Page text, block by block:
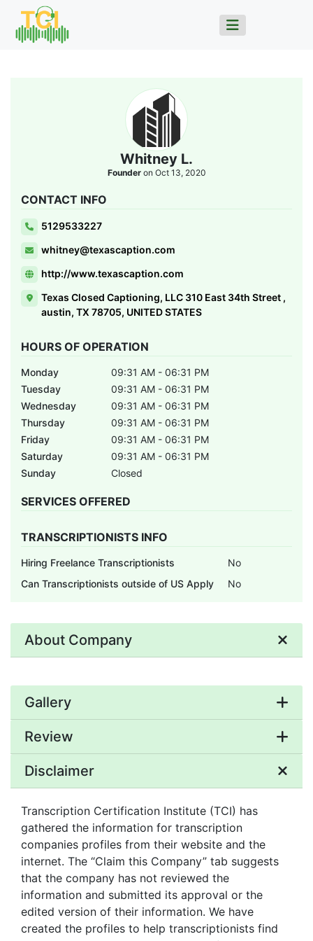
Whitney L.
Founder on Oct 13, 2020
CONTACT INFO
5129533227
whitney@texascaption.com
http://www.texascaption.com
Texas Closed Captioning, LLC 310 East 34th Street ,
austin, TX 78705, UNITED STATES
HOURS OF OPERATION
Monday
09:31 AM - 06:31 PM
Tuesday
09:31 AM - 06:31 PM
Wednesday
09:31 AM - 06:31 PM
Thursday
09:31 AM - 06:31 PM
Friday
09:31 AM - 06:31 PM
Saturday
09:31 AM - 06:31 PM
Sunday
Closed
SERVICES OFFERED
TRANSCRIPTIONISTS INFO
Hiring Freelance Transcriptionists
No
Can Transcriptionists outside of US Apply
No
About Company
Gallery
Review
Disclaimer
Transcription Certification Institute (TCI) has
gathered the information for transcription
companies profiles from their website and the
internet. The “Claim this Company” tab suggests
that the company has not reviewed the
information and submitted its approval or the
edited version of their information. We have
created the profiles to help transcriptionists find